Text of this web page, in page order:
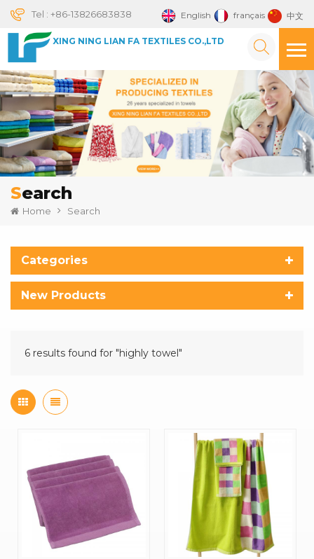
English français 中文
Tel : +86-13826683838
XING NING LIAN FA TEXTILES CO.,LTD
Search
Home Search
Categories
New Products
6 results found for "highly towel"